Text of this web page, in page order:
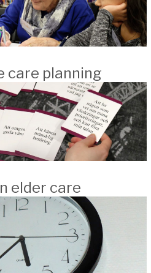
care planning
elder care